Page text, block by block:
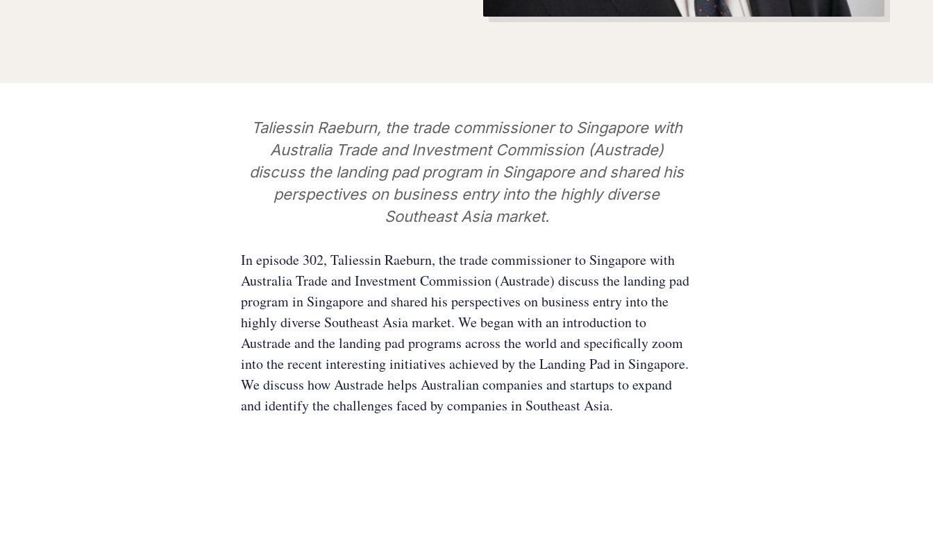
Taliessin Raeburn, the trade commissioner to Singapore with
Australia Trade and Investment Commission (Austrade)
discuss the landing pad program in Singapore and shared his
perspectives on business entry into the highly diverse
Southeast Asia market.
In episode 302, Taliessin Raeburn, the trade commissioner to Singapore with
Australia Trade and Investment Commission (Austrade) discuss the landing pad
program in Singapore and shared his perspectives on business entry into the
highly diverse Southeast Asia market. We began with an introduction to
Austrade and the landing pad programs across the world and specifically zoom
into the recent interesting initiatives achieved by the Landing Pad in Singapore.
We discuss how Austrade helps Australian companies and startups to expand
and identify the challenges faced by companies in Southeast Asia.